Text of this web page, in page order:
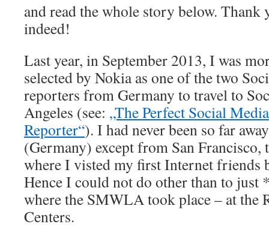
and read the whole story below. Thank
indeed!
Last year, in September 2013, I was
selected by Nokia as one of the two
reporters from Germany to travel to
Angeles (see: „The Perfect Social
Reporter“). I had never been so far
(Germany) except from San Francisco,
where I visted my first Internet friends
Hence I could not do other than to
where the SMWLA took place – at the
Centers.